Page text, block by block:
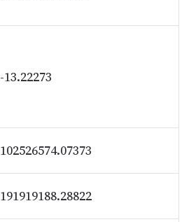
-13.22273
102526574.07373
191919188.28822